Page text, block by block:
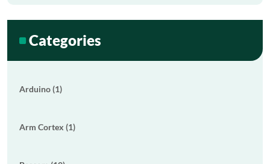
Categories
Arduino (1)
Arm Cortex (1)